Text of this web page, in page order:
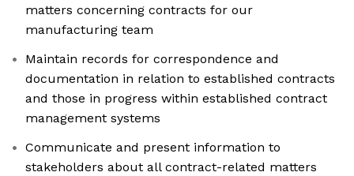
matters concerning contracts for our
manufacturing team
Maintain records for correspondence and
documentation in relation to established contracts
and those in progress within established contract
management systems
Communicate and present information to
stakeholders about all contract-related matters